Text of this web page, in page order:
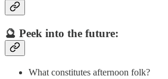
🔮 Peek into the future:
What constitutes afternoon folk?